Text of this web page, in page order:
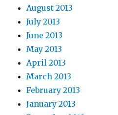
August 2013
July 2013
June 2013
May 2013
April 2013
March 2013
February 2013
January 2013